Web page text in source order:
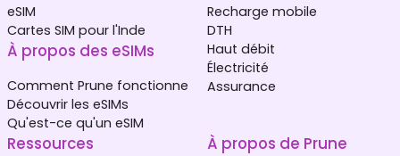
eSIM
Cartes SIM pour l'Inde
À propos des eSIMs
Comment Prune fonctionne
Découvrir les eSIMs
Qu'est-ce qu'un eSIM
Recharge mobile
DTH
Haut débit
Électricité
Assurance
Ressources À propos de Prune